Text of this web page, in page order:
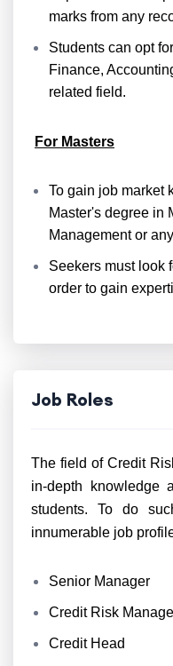
marks from any
Students can opt
Finance,
related field.
For Masters
To gain job market
Master's degree in
Management or
Seekers must look
order to gain
Job Roles
The field of Credit
in-depth knowledge
students. To do
innumerable job
Senior Manager
Credit Risk
Credit Head